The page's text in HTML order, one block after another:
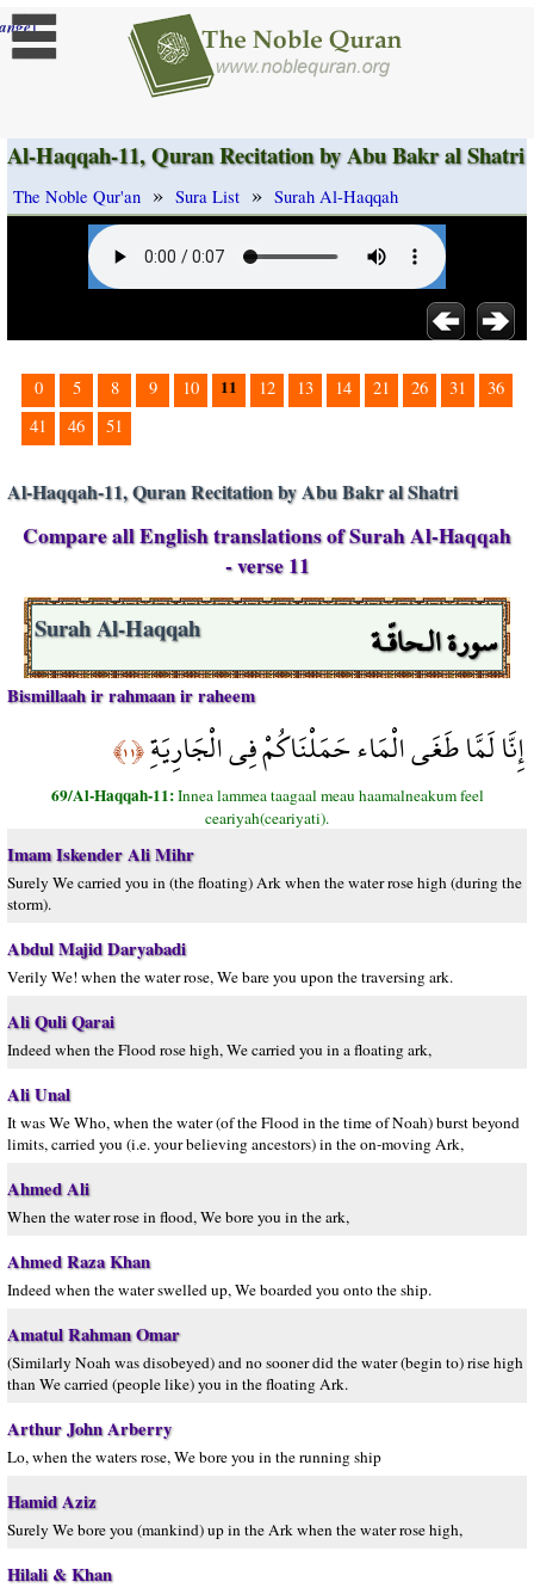
]
Al-Haqqah-11, Quran Recitation by Abu Bakr al Shatri
The Noble Qur'an » Sura List » Surah Al-Haqqah
0 5 8 9 10 11 12 13 14 21 26 31
36
41
46 51
Al-Haqqah-11, Quran Recitation by Abu Bakr al Shatri
Compare all English translations of Surah Al-Haqqah
- verse 11
سورة الـحاقّـة Surah Al-Haqqah
Bismillaah ir rahmaan ir raheem
إِنَّا لَمَّا طَغَى الْمَاء حَمَلْنَاكُمْ فِي الْجَارِيَةِ﴿١١﴾
69/Al-Haqqah-11:Innea lammea taagaal meau haamalneakum feel
ceariyah(ceariyati).
Imam Iskender Ali Mihr
Surely We carried you in (the floating) Ark when the water rose high (during the
storm).
Abdul Majid Daryabadi
Verily We! when the water rose, We bare you upon the traversing ark.
Ali Quli Qarai
Indeed when the Flood rose high, We carried you in a floating ark,
Ali Unal
It was We Who, when the water (of the Flood in the time of Noah) burst beyond
limits, carried you (i.e. your believing ancestors) in the on-moving Ark,
Ahmed Ali
When the water rose in flood, We bore you in the ark,
Ahmed Raza Khan
Indeed when the water swelled up, We boarded you onto the ship.
Amatul Rahman Omar
(Similarly Noah was disobeyed) and no sooner did the water (begin to) rise high
than We carried (people like) you in the floating Ark.
Arthur John Arberry
Lo, when the waters rose, We bore you in the running ship
Hamid Aziz
Surely We bore you (mankind) up in the Ark when the water rose high,
Hilali & Khan